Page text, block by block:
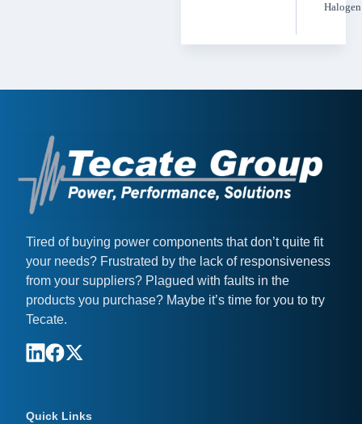
Tired of buying power components that don’t quite fit
your needs? Frustrated by the lack of responsiveness
from your suppliers? Plagued with faults in the
products you purchase? Maybe it’s time for you to try
Tecate.
Quick Links